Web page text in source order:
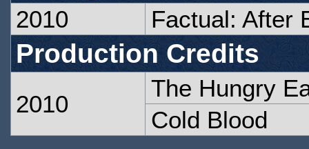
2010 Factual: After
Production Credits
2010
The Hungry
Cold Blood